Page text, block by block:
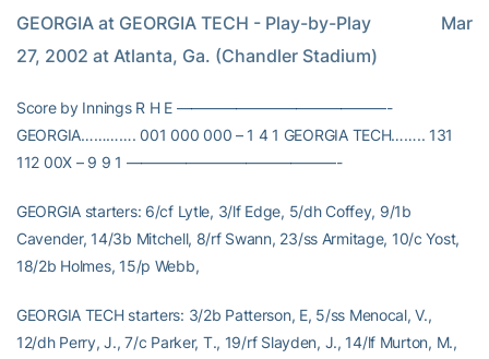
GEORGIA at GEORGIA TECH - Play-by-Play                Mar
27, 2002 at Atlanta, Ga. (Chandler Stadium)
Score by Innings R H E ——————————————-
GEORGIA…………. 001 000 000 – 1 4 1 GEORGIA TECH…….. 131
112 00X – 9 9 1 ——————————————-
GEORGIA starters: 6/cf Lytle, 3/lf Edge, 5/dh Coffey, 9/1b
Cavender, 14/3b Mitchell, 8/rf Swann, 23/ss Armitage, 10/c Yost,
18/2b Holmes, 15/p Webb,
GEORGIA TECH starters: 3/2b Patterson, E, 5/ss Menocal, V.,
12/dh Perry, J., 7/c Parker, T., 19/rf Slayden, J., 14/lf Murton, M.,